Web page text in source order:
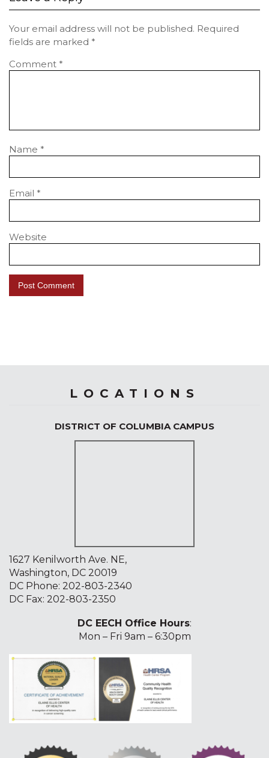
Your email address will not be published. Required
fields are marked *
Comment *
Name *
Email *
Website
LOCATIONS
DISTRICT OF COLUMBIA CAMPUS
1627 Kenilworth Ave. NE,
Washington, DC 20019
DC Phone: 202-803-2340
DC Fax: 202-803-2350
DC EECH Office Hours:
Mon – Fri 9am – 6:30pm